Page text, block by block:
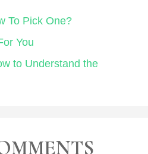
To Pick One?
You
to Understand the